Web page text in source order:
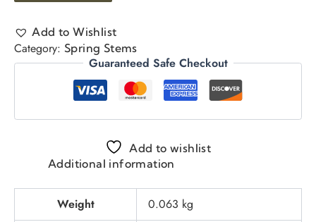
Add to Wishlist
Category: Spring Stems
Guaranteed Safe Checkout
Add to wishlist
Additional information
Weight
0.063 kg